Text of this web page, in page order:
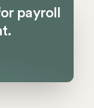
payroll